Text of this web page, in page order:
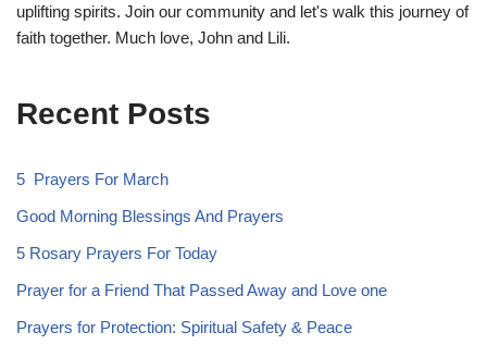
uplifting spirits. Join our community and let's walk this journey of
faith together. Much love, John and Lili.
Recent Posts
5 Prayers For March
Good Morning Blessings And Prayers
5 Rosary Prayers For Today
Prayer for a Friend That Passed Away and Love one
Prayers for Protection: Spiritual Safety & Peace